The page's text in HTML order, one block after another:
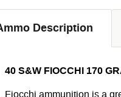
Description
40 S&W FIOCCHI 170
Fiocchi ammunition is a